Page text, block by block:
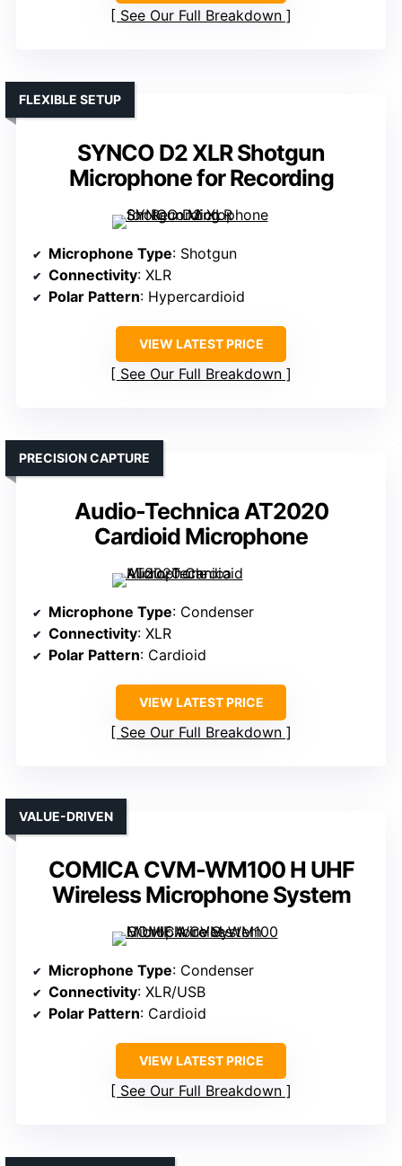
See Our Full Breakdown
SYNCO D2 XLR Shotgun
Microphone for Recording
FLEXIBLE SETUP
Microphone Type: Shotgun
Connectivity: XLR
Polar Pattern: Hypercardioid
VIEW LATEST PRICE
See Our Full Breakdown
Audio-Technica AT2020
Cardioid Microphone
PRECISION CAPTURE
Microphone Type: Condenser
Connectivity: XLR
Polar Pattern: Cardioid
VIEW LATEST PRICE
See Our Full Breakdown
COMICA CVM-WM100 H UHF
Wireless Microphone System
VALUE-DRIVEN
Microphone Type: Condenser
Connectivity: XLR/USB
Polar Pattern: Cardioid
VIEW LATEST PRICE
See Our Full Breakdown